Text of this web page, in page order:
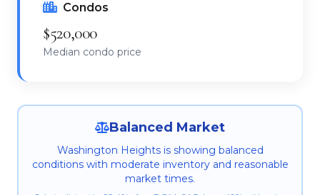
Condos
$520,000
Median condo price
Balanced Market
Washington Heights is showing balanced
conditions with moderate inventory and reasonable
market times.